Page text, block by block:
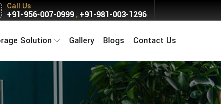
Call Us
+91-956-007-0999, +91-981-003-1296
Solution Gallery Blogs Contact Us